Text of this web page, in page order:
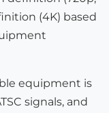
(4K) based
equipment is
signals, and